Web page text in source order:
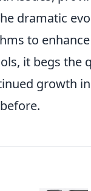
dramatic
to
it begs the
growth